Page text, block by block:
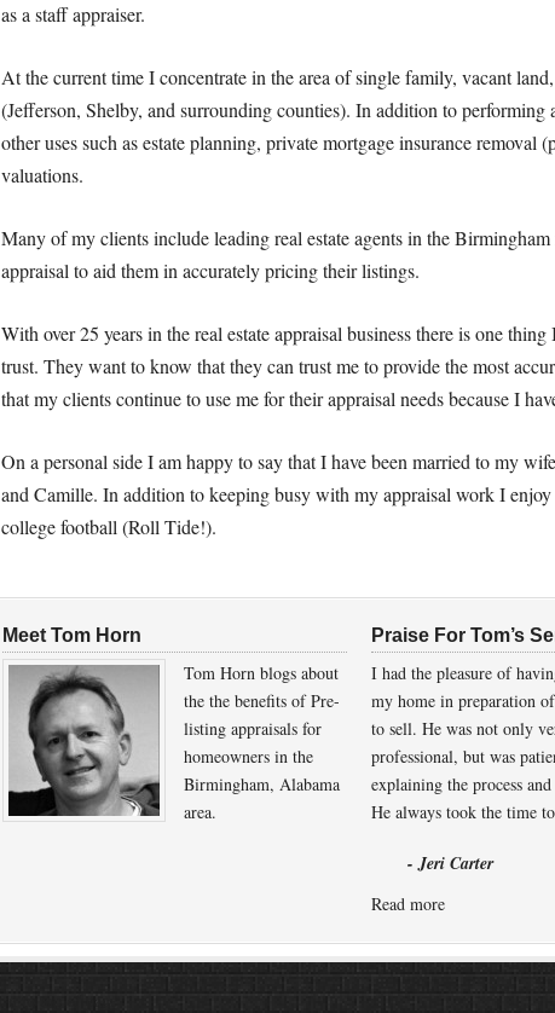
as a staff appraiser.
At the current time I concentrate in the area of single family, vacant
(Jefferson, Shelby, and surrounding counties). In addition to
other uses such as estate planning, private mortgage insurance
valuations.
Many of my clients include leading real estate agents in the
appraisal to aid them in accurately pricing their listings.
With over 25 years in the real estate appraisal business there is one
trust. They want to know that they can trust me to provide the most
that my clients continue to use me for their appraisal needs because I
On a personal side I am happy to say that I have been married to my
and Camille. In addition to keeping busy with my appraisal work I
college football (Roll Tide!).
Meet Tom Horn
Tom Horn blogs about
the the benefits of Pre-
listing appraisals for
homeowners in the
Birmingham, Alabama
area.
Praise For Tom’s
I had the pleasure of
my home in preparation
to sell. He was not only
professional, but was
explaining the process
He always took the time
- Jeri Carter
Read more